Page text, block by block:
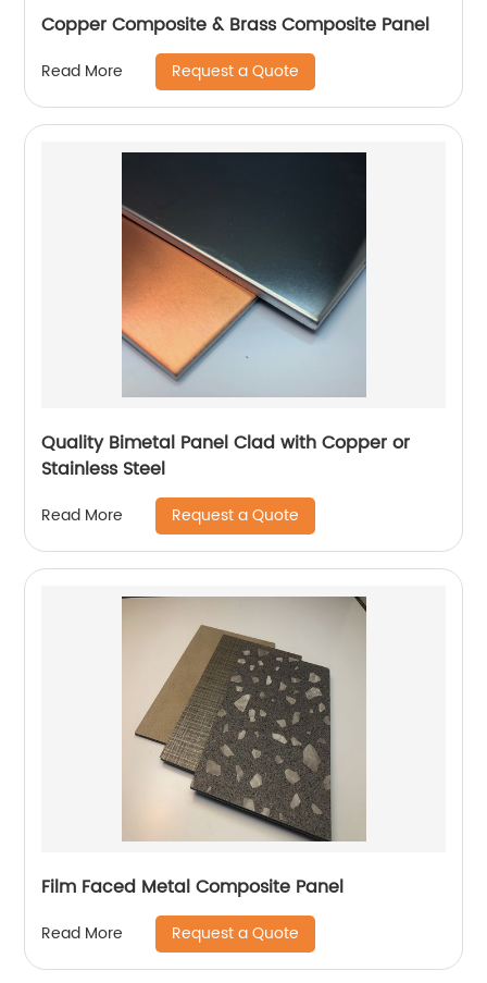
Copper Composite & Brass Composite Panel
Read More Request a Quote
Quality Bimetal Panel Clad with Copper or
Stainless Steel
Read More Request a Quote
Film Faced Metal Composite Panel
Read More Request a Quote